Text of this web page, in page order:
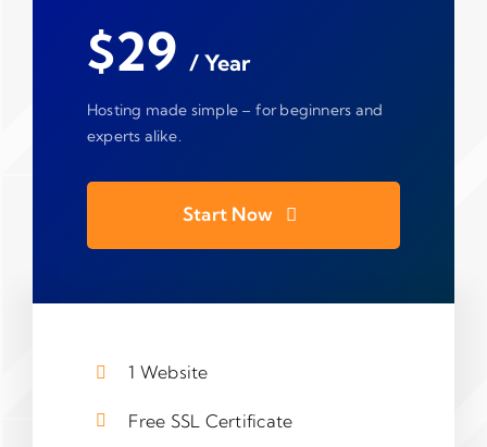
$29 / Year
Hosting made simple – for beginners and
experts alike.
Start Now
1 Website
Free SSL Certificate